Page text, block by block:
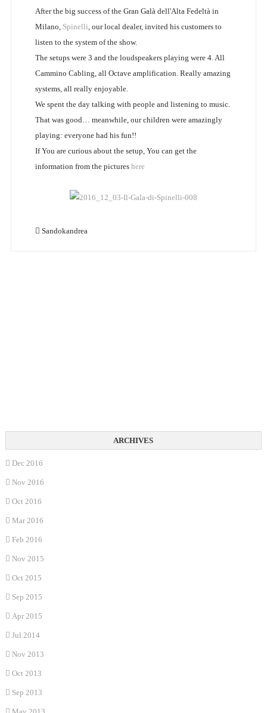
After the big success of the Gran Galà dell'Alta Fedeltà in
Milano, Spinelli, our local dealer, invited his customers to
listen to the system of the show.
The setups were 3 and the loudspeakers playing were 4. All
Cammino Cabling, all Octave amplification. Really amazing
systems, all really enjoyable.
We spent the day talking with people and listening to music.
That was good… meanwhile, our children were amazingly
playing: everyone had his fun!!
If You are curious about the setup, You can get the
information from the pictures here
Sandokandrea
Dec 2016
Nov 2016
Oct 2016
Mar 2016
Feb 2016
Nov 2015
Oct 2015
Sep 2015
Apr 2015
Jul 2014
Nov 2013
Oct 2013
Sep 2013